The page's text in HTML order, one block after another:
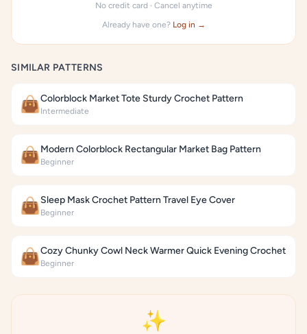
No credit card · Cancel anytime
Already have one? Log in →
SIMILAR PATTERNS
👜Colorblock Market Tote Sturdy Crochet Pattern
Intermediate
👜Modern Colorblock Rectangular Market Bag Pattern
Beginner
👜Sleep Mask Crochet Pattern Travel Eye Cover
Beginner
👜Cozy Chunky Cowl Neck Warmer Quick Evening Crochet
Beginner
✨